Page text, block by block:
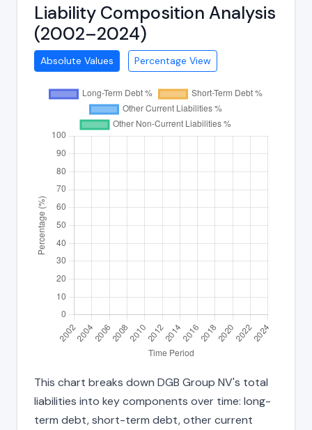
Liability Composition Analysis
(2002–2024)
Absolute Values Percentage View
This chart breaks down DGB Group NV's total
liabilities into key components over time: long-
term debt, short-term debt, other current